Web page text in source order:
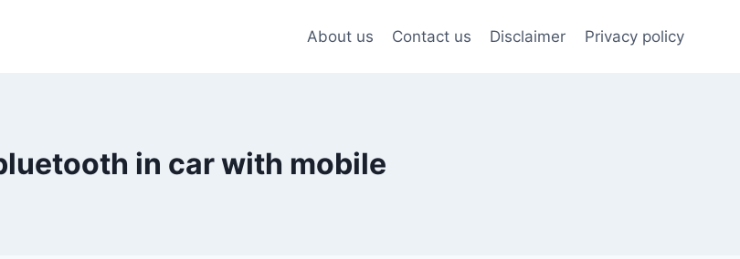
About us Contact us Disclaimer Privacy policy
in car with mobile